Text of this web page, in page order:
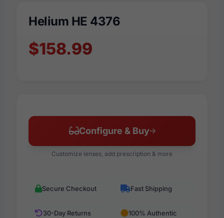
Helium HE 4376
$158.99
Configure & Buy
Customize lenses, add prescription & more
Secure Checkout Fast Shipping
30-Day Returns 100% Authentic